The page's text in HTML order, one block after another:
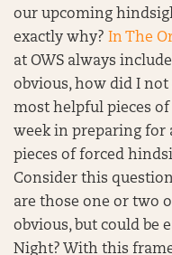
our upcoming
exactly why? In The
at OWS always
obvious, how did I not
most helpful pieces
week in preparing for
pieces of forced
Consider this
are those one or two
obvious, but could be
Night? With this